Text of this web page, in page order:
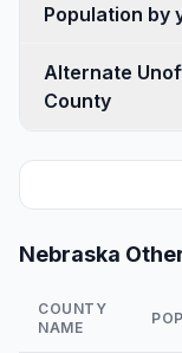
Alternate
County
Nebraska
COUNTY
NAME